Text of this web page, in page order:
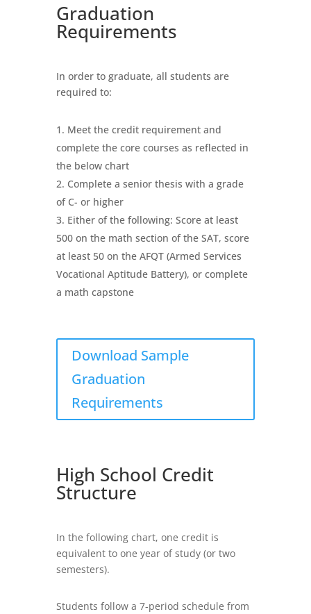
Graduation
Requirements
In order to graduate, all students are
required to:
Meet the credit requirement and
complete the core courses as reflected in
the below chart
Complete a senior thesis with a grade
of C- or higher
Either of the following: Score at least
500 on the math section of the SAT, score
at least 50 on the AFQT (Armed Services
Vocational Aptitude Battery), or complete
a math capstone
Download Sample
Graduation
Requirements
High School Credit
Structure
In the following chart, one credit is
equivalent to one year of study (or two
semesters).
Students follow a 7-period schedule from